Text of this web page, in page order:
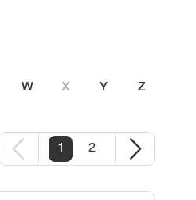
W X Y Z
1 2